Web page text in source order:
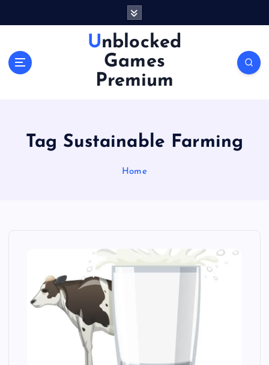
Unblocked
Games
Premium
Tag Sustainable Farming
Home